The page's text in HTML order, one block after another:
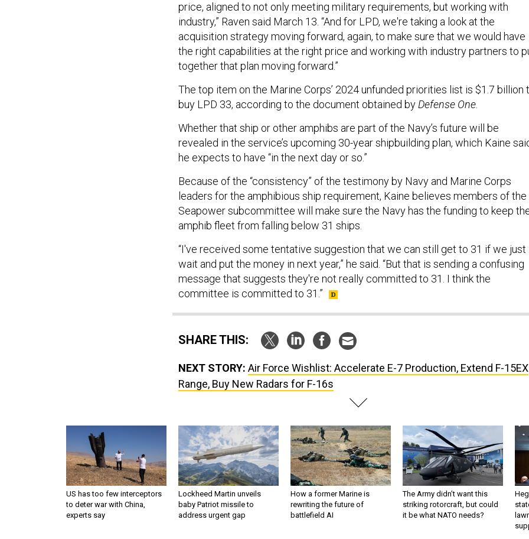
price, aligned to not only meeting military requirements, but working with
industry,” Raven said March 13. “And for LPD, we're taking a look at the
acquisition strategy moving forward, again, to make sure that we would have
the right capabilities at the right price and working with industry partners to
together that plan moving forward.”
The top item on the Marine Corps’ 2024 unfunded priorities list is $1.7 billion
buy LPD 33, according to the document obtained byDefense One.
Whether that ship or other amphibs are part of the Navy’s future will be
revealed in the service’s upcoming 30-year shipbuilding plan, which Kaine
he expects to have “in the next day or so.”
Because of the “consistency” of the testimony by Navy and Marine Corps
leaders for the amphibious ship requirement, Kaine believes members of the
Seapower subcommittee will make sure the Navy has the funding to keep
amphib fleet from falling below 31 ships.
“I've received some tentative suggestion that we can still get to 31 if we just
wait and put the money in next year,” he said. “But that is sending a confusing
message that suggests they're not really committed to 31. I think the
committee is committed to 31.”
SHARE THIS:
NEXT STORY: Air Force Wishlist: Accelerate E-7 Production, Extend F-15EX
Range, Buy New Radars for F-16s
US has too few interceptors
to deter war with China,
experts say
Lockheed Martin unveils
baby Patriot missile to
address urgent gap
How a former Marine is
rewriting the future of
battlefield AI
The Army didn’t want this
striking rotorcraft, but could
it be what NATO needs?